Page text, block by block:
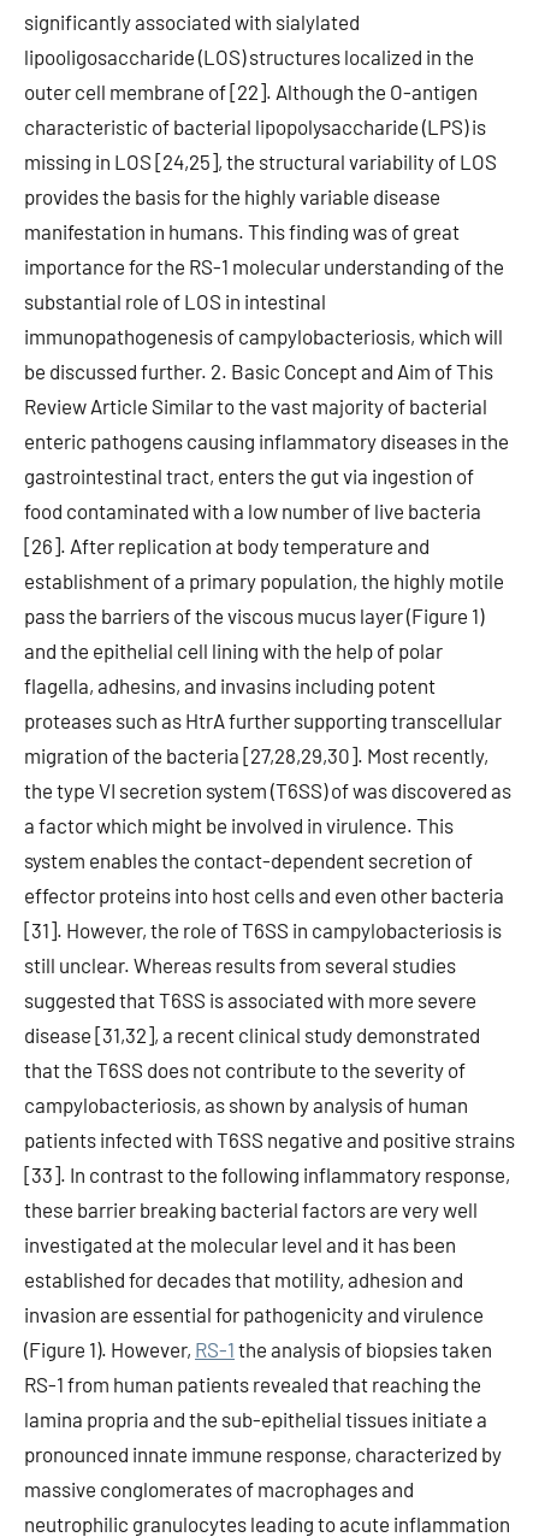
significantly associated with sialylated
lipooligosaccharide (LOS) structures localized in the
outer cell membrane of [22]. Although the O-antigen
characteristic of bacterial lipopolysaccharide (LPS) is
missing in LOS [24,25], the structural variability of LOS
provides the basis for the highly variable disease
manifestation in humans. This finding was of great
importance for the RS-1 molecular understanding of the
substantial role of LOS in intestinal
immunopathogenesis of campylobacteriosis, which will
be discussed further. 2. Basic Concept and Aim of This
Review Article Similar to the vast majority of bacterial
enteric pathogens causing inflammatory diseases in the
gastrointestinal tract, enters the gut via ingestion of
food contaminated with a low number of live bacteria
[26]. After replication at body temperature and
establishment of a primary population, the highly motile
pass the barriers of the viscous mucus layer (Figure 1)
and the epithelial cell lining with the help of polar
flagella, adhesins, and invasins including potent
proteases such as HtrA further supporting transcellular
migration of the bacteria [27,28,29,30]. Most recently,
the type VI secretion system (T6SS) of was discovered as
a factor which might be involved in virulence. This
system enables the contact-dependent secretion of
effector proteins into host cells and even other bacteria
[31]. However, the role of T6SS in campylobacteriosis is
still unclear. Whereas results from several studies
suggested that T6SS is associated with more severe
disease [31,32], a recent clinical study demonstrated
that the T6SS does not contribute to the severity of
campylobacteriosis, as shown by analysis of human
patients infected with T6SS negative and positive strains
[33]. In contrast to the following inflammatory response,
these barrier breaking bacterial factors are very well
investigated at the molecular level and it has been
established for decades that motility, adhesion and
invasion are essential for pathogenicity and virulence
(Figure 1). However, RS-1 the analysis of biopsies taken
RS-1 from human patients revealed that reaching the
lamina propria and the sub-epithelial tissues initiate a
pronounced innate immune response, characterized by
massive conglomerates of macrophages and
neutrophilic granulocytes leading to acute inflammation